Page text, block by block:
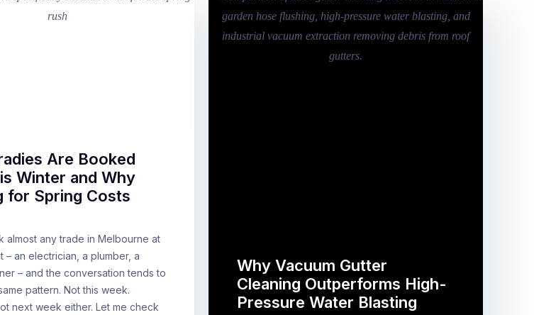
Are Booked
Winter and Why
for Spring Costs
almost any trade in Melbourne at
– an electrician, a plumber, a
– and the conversation tends to
pattern. Not this week.
next week either. Let me check
Why Vacuum Gutter
Cleaning Outperforms High-
Pressure Water Blasting